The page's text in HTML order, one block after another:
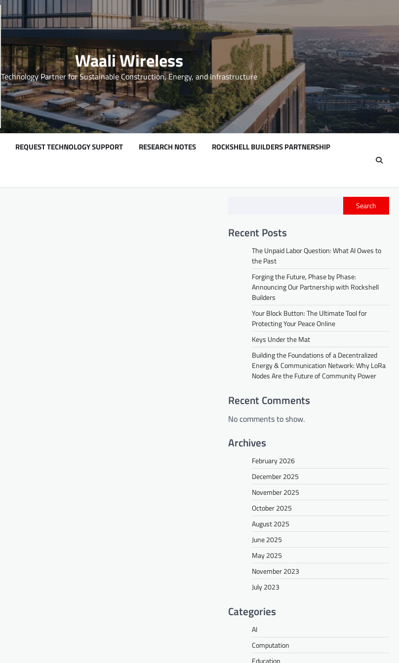
Waali Wireless
Technology Partner for Sustainable Construction, Energy, and Infrastructure
REQUEST TECHNOLOGY SUPPORT RESEARCH NOTES ROCKSHELL BUILDERS PARTNERSHIP
Search
Recent Posts
The Unpaid Labor Question: What AI Owes to
the Past
Forging the Future, Phase by Phase:
Announcing Our Partnership with Rockshell
Builders
Your Block Button: The Ultimate Tool for
Protecting Your Peace Online
Keys Under the Mat
Building the Foundations of a Decentralized
Energy & Communication Network: Why LoRa
Nodes Are the Future of Community Power
Recent Comments
No comments to show.
Archives
February 2026
December 2025
November 2025
October 2025
August 2025
June 2025
May 2025
November 2023
July 2023
Categories
AI
Computation
Education